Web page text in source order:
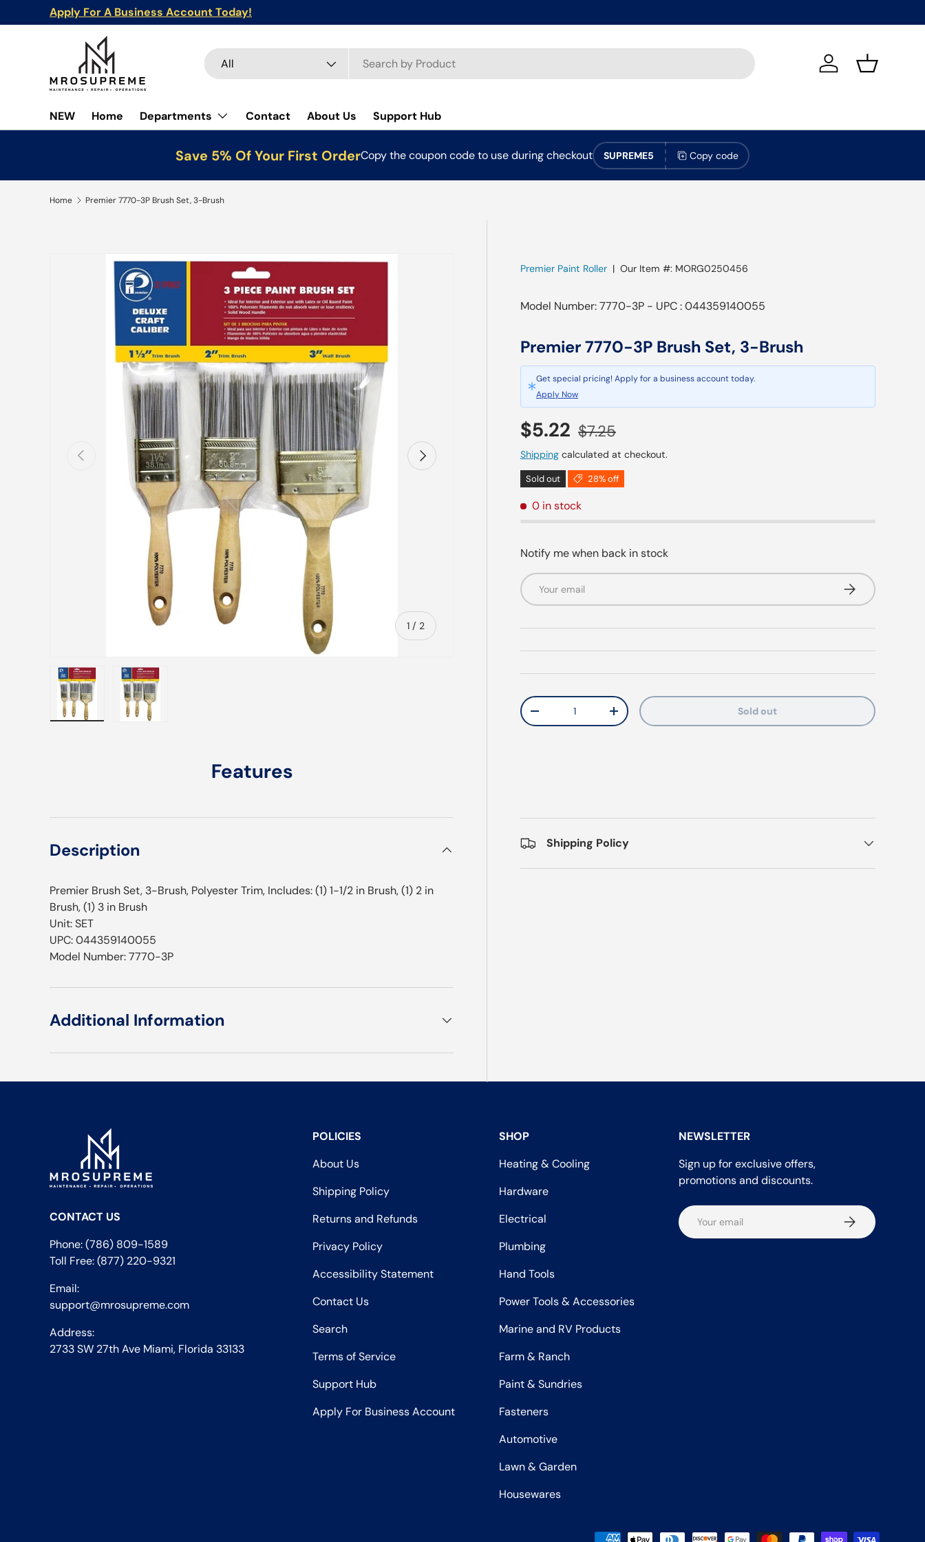
Skip to content
Apply For A Business Account Today!
Search
Product type
All Log in Basket
NEW Home Departments Contact About Us Support Hub
Save 5% Of Your First OrderCopy the coupon code to use during checkout SUPREME5 Copy code
Home Premier 7770-3P Brush Set, 3-Brush
Skip to product information
Previous
1 / of
2
Next
Premier Paint Roller | Our Item #: MORG0250456
Model Number: 7770-3P - UPC : 044359140055
Premier 7770-3P Brush Set, 3-Brush
Get special pricing! Apply for a business account today.
Apply Now
Sale price
$5.22 Regular price
$7.25
Shipping calculated at checkout.
Sold out 28% off
0 in stock
Notify me when back in stock
Email Subscribe
Qty
Decrease quantityIncrease quantity Sold out
Shipping Policy
Features
Description
Premier Brush Set, 3-Brush, Polyester Trim, Includes: (1) 1-1/2 in Brush, (1) 2 in
Brush, (1) 3 in Brush
Unit: SET
UPC: 044359140055
Model Number: 7770-3P
Additional Information
CONTACT US
Phone: (786) 809-1589
Toll Free: (877) 220-9321
Email:
support@mrosupreme.com
Address:
2733 SW 27th Ave Miami, Florida 33133
POLICIES
About Us
Shipping Policy
Returns and Refunds
Privacy Policy
Accessibility Statement
Contact Us
Search
Terms of Service
Support Hub
Apply For Business Account
SHOP
Heating & Cooling
Hardware
Electrical
Plumbing
Hand Tools
Power Tools & Accessories
Marine and RV Products
Farm & Ranch
Paint & Sundries
Fasteners
Automotive
Lawn & Garden
Housewares
NEWSLETTER
Sign up for exclusive offers,
promotions and discounts.
Email Subscribe
Payment methods accepted